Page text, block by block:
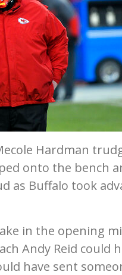
Mecole Hardman
onto the bench
as Buffalo took
in the opening
Andy Reid could
have sent